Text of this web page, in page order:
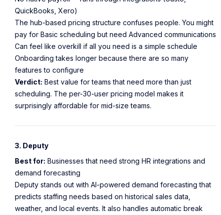
QuickBooks, Xero)
The hub-based pricing structure confuses people. You might
pay for Basic scheduling but need Advanced communications
Can feel like overkill if all you need is a simple schedule
Onboarding takes longer because there are so many
features to configure
Verdict: Best value for teams that need more than just
scheduling. The per-30-user pricing model makes it
surprisingly affordable for mid-size teams.
3. Deputy
Best for: Businesses that need strong HR integrations and
demand forecasting
Deputy stands out with AI-powered demand forecasting that
predicts staffing needs based on historical sales data,
weather, and local events. It also handles automatic break